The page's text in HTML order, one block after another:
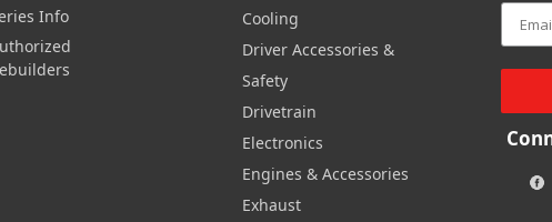
Info
Cooling
Driver Accessories &
Safety
Drivetrain
Electronics
Engines & Accessories
Exhaust